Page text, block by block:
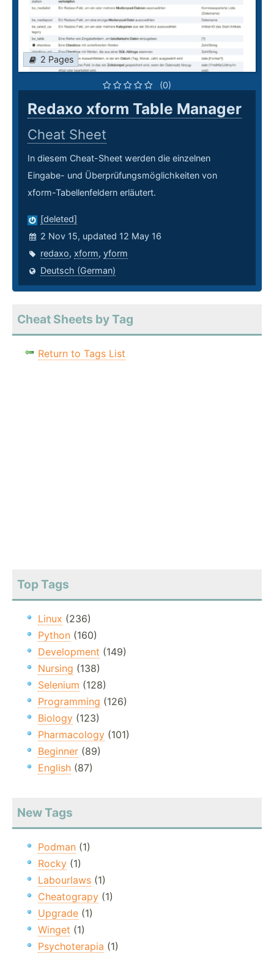
2 Pages
(0)
Redaxo xform Table Manager
Cheat Sheet
In diesem Cheat-Sheet werden die einzelnen
Eingabe- und Überprüfungsmöglichkeiten von
xform-Tabellenfeldern erläutert.
[deleted]
2 Nov 15, updated 12 May 16
redaxo, xform, yform
Deutsch (German)
Cheat Sheets by Tag
Return to Tags List
Top Tags
Linux (236)
Python (160)
Development (149)
Nursing (138)
Selenium (128)
Programming (126)
Biology (123)
Pharmacology (101)
Beginner (89)
English (87)
New Tags
Podman (1)
Rocky (1)
Labourlaws (1)
Cheatograpy (1)
Upgrade (1)
Winget (1)
Psychoterapia (1)